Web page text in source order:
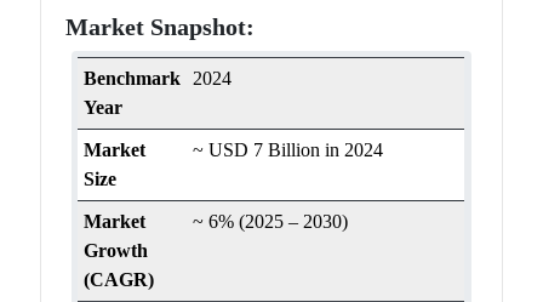
Market Snapshot:
Benchmark
Year
2024
Market
Size
~ USD 7 Billion in 2024
Market
Growth
(CAGR)
~ 6% (2025 – 2030)